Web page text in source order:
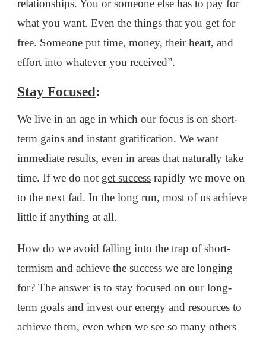
relationships. You or someone else has to pay for
what you want. Even the things that you get for
free. Someone put time, money, their heart, and
effort into whatever you received”.
Stay Focused:
We live in an age in which our focus is on short-
term gains and instant gratification. We want
immediate results, even in areas that naturally take
time. If we do not get success rapidly we move on
to the next fad. In the long run, most of us achieve
little if anything at all.
How do we avoid falling into the trap of short-
termism and achieve the success we are longing
for? The answer is to stay focused on our long-
term goals and invest our energy and resources to
achieve them, even when we see so many others